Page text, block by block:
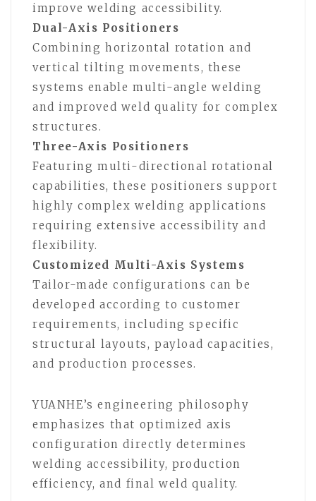
improve welding accessibility.
Dual-Axis Positioners
Combining horizontal rotation and
vertical tilting movements, these
systems enable multi-angle welding
and improved weld quality for complex
structures.
Three-Axis Positioners
Featuring multi-directional rotational
capabilities, these positioners support
highly complex welding applications
requiring extensive accessibility and
flexibility.
Customized Multi-Axis Systems
Tailor-made configurations can be
developed according to customer
requirements, including specific
structural layouts, payload capacities,
and production processes.
YUANHE’s engineering philosophy
emphasizes that optimized axis
configuration directly determines
welding accessibility, production
efficiency, and final weld quality.